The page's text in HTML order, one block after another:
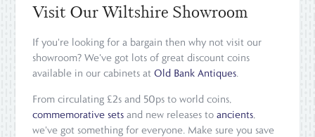
Visit Our Wiltshire Showroom
If you're looking for a bargain then why not visit our
showroom? We've got lots of great discount coins
available in our cabinets atOld Bank Antiques
From circulating £2s and 50ps to world coins,
commemorative sets and new releases toancients
we've got something for everyone. Make sure you save